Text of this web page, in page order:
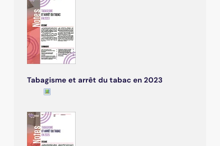
Tabagisme et arrêt du tabac en 2023